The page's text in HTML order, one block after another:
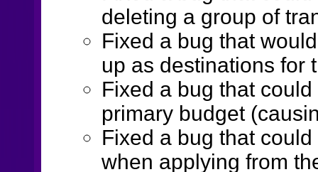
deleting a group of
Fixed a bug that
up as destinations for
Fixed a bug that
primary budget
Fixed a bug that
when applying from